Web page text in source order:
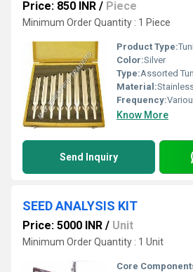
Price: 850 INR / Piece
Minimum Order Quantity : 1 Piece
Product Type:
Color:Silver
Type:Assorted
Material:
Frequency:
Know More
Send Inquiry
SEED ANALYSIS KIT
Price: 5000 INR / Unit
Minimum Order Quantity : 1 Unit
Core